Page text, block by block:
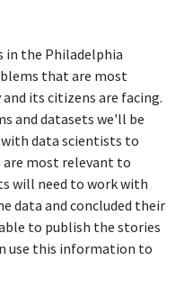
in the Philadelphia
that are most
its citizens are facing.
and datasets we'll be
data scientists to
most relevant to
will need to work with
data and concluded their
to publish the stories
use this information to